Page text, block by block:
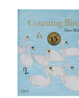
your
results
by: